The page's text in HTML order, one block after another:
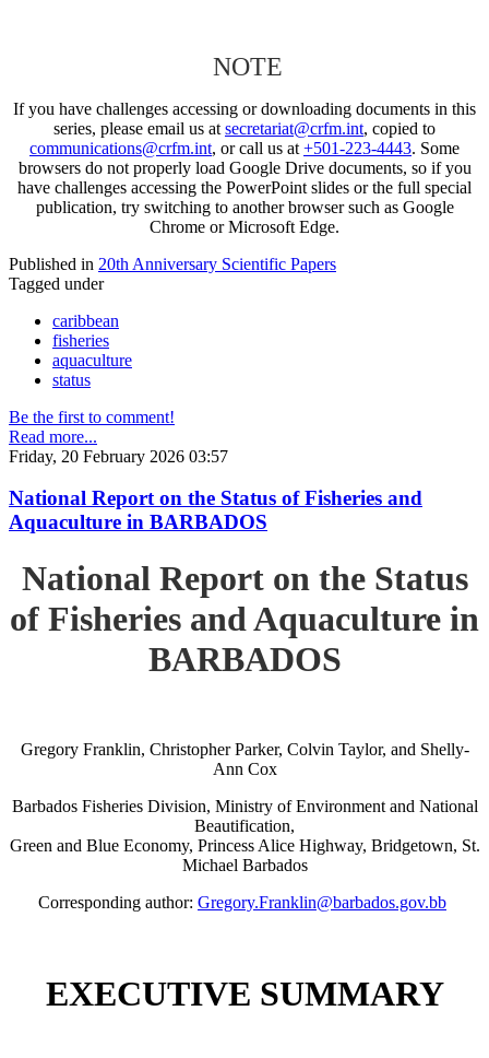
NOTE
If you have challenges accessing or downloading documents in this
series, please email us at secretariat@crfm.int, copied to
communications@crfm.int, or call us at +501-223-4443. Some
browsers do not properly load Google Drive documents, so if you
have challenges accessing the PowerPoint slides or the full special
publication, try switching to another browser such as Google
Chrome or Microsoft Edge.
Published in 20th Anniversary Scientific Papers
Tagged under
caribbean
fisheries
aquaculture
status
Be the first to comment!
Read more...
Friday, 20 February 2026 03:57
National Report on the Status of Fisheries and
Aquaculture in BARBADOS
National Report on the Status
of Fisheries and Aquaculture in
BARBADOS
Gregory Franklin, Christopher Parker, Colvin Taylor, and Shelly-
Ann Cox
Barbados Fisheries Division, Ministry of Environment and National
Beautification,
Green and Blue Economy, Princess Alice Highway, Bridgetown, St.
Michael Barbados
Corresponding author: Gregory.Franklin@barbados.gov.bb
EXECUTIVE SUMMARY